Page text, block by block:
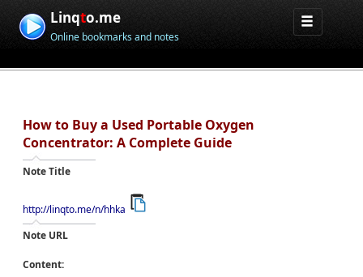
Linqto.me
Online bookmarks and notes
How to Buy a Used Portable Oxygen
Concentrator: A Complete Guide
Note Title
http://linqto.me/n/hhka
Note URL
Content: